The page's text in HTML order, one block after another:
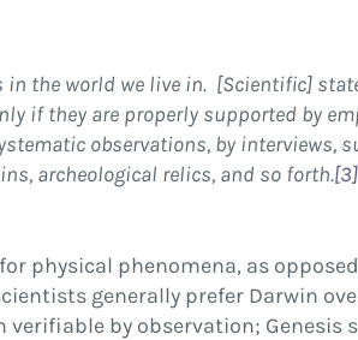
the world we live in. [Scientific]
if they are properly supported by
observations, by interviews,
archeological relics, and so forth.[3]
physical phenomena, as
generally prefer Darwin
by observation; Genesis